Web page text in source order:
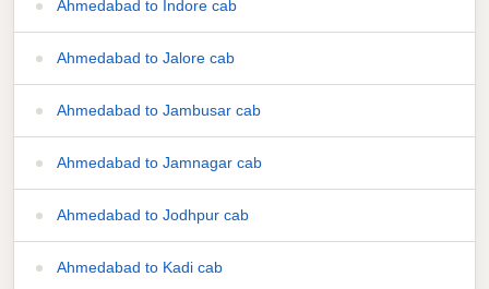
Ahmedabad to Indore cab
Ahmedabad to Jalore cab
Ahmedabad to Jambusar cab
Ahmedabad to Jamnagar cab
Ahmedabad to Jodhpur cab
Ahmedabad to Kadi cab